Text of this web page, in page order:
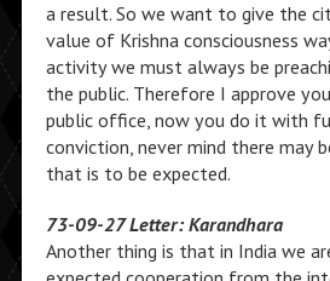
a result. So we want to give the
value of Krishna consciousness
activity we must always be
the public. Therefore I approve
public office, now you do it with
conviction, never mind there may
that is to be expected.
73-09-27 Letter: Karandhara
Another thing is that in India we